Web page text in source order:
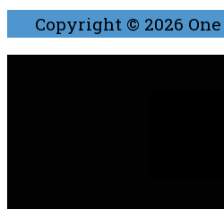
Copyright © 2026